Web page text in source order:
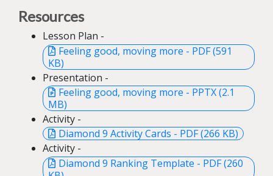
Resources
Lesson Plan -
Feeling good, moving more - PDF (591
KB)
Presentation -
Feeling good, moving more - PPTX (2.1
MB)
Activity -
Diamond 9 Activity Cards - PDF (266 KB)
Activity -
Diamond 9 Ranking Template - PDF (260